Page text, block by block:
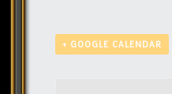
+ GOOGLE CALENDAR